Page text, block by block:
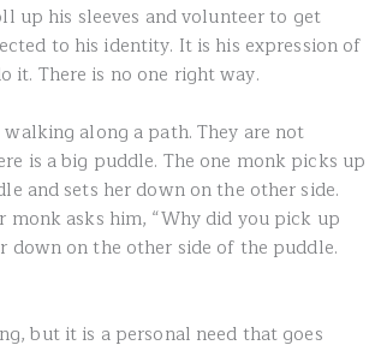
up his sleeves and volunteer to get
to his identity. It is his expression of
it. There is no one right way.
along a path. They are not
is a big puddle. The one monk picks up
and sets her down on the other side.
asks him, “Why did you pick up
down on the other side of the puddle.
but it is a personal need that goes